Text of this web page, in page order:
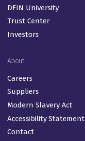
DFIN University
Trust Center
Investors
About
Careers
Suppliers
Modern Slavery Act
Accessibility Statement
Contact